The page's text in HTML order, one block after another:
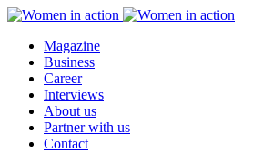
Magazine
Business
Career
Interviews
About us
Partner with us
Contact